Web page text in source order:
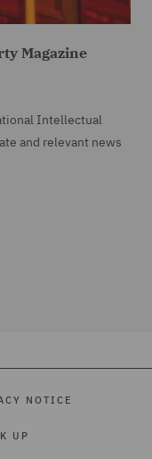
Magazine
Intellectual
and relevant news
NOTICE
UP